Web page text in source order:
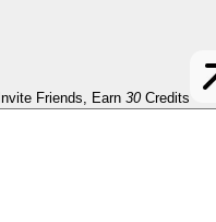
Invite Friends, Earn 30 Credits